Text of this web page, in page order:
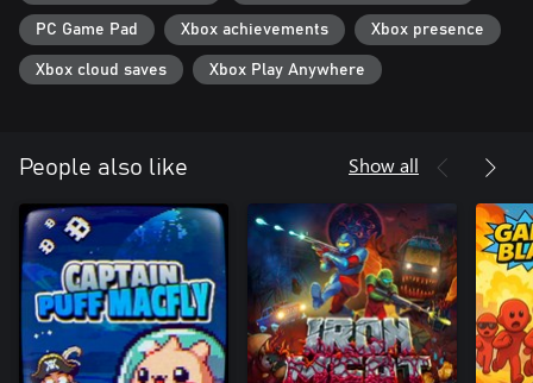
PC Game Pad Xbox achievements Xbox presence
Xbox cloud saves Xbox Play Anywhere
People also like Show all